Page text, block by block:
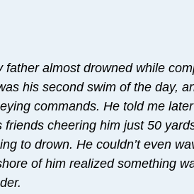
father almost drowned while
his second swim of the day,
commands. He told me
friends cheering him just 50
to drown. He couldn’t even
of him realized something